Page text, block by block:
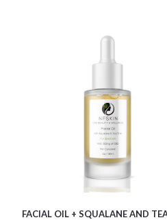
10.56
FACIAL OIL + SQUALANE AND